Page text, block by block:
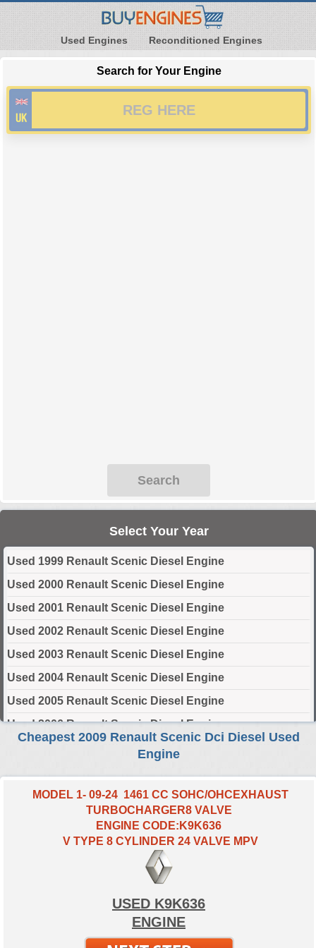
Used Engines Reconditioned Engines
Search for Your Engine
Search
Select Your Year
Used 1999 Renault Scenic Diesel Engine
Used 2000 Renault Scenic Diesel Engine
Used 2001 Renault Scenic Diesel Engine
Used 2002 Renault Scenic Diesel Engine
Used 2003 Renault Scenic Diesel Engine
Used 2004 Renault Scenic Diesel Engine
Used 2005 Renault Scenic Diesel Engine
Used 2006 Renault Scenic Diesel Engine
Used 2007 Renault Scenic Diesel Engine
Used 2009 Renault Scenic Diesel Engine
Used 2010 Renault Scenic Diesel Engine
Used 2011 Renault Scenic Diesel Engine
Used 2012 Renault Scenic Diesel Engine
Used 2013 Renault Scenic Diesel Engine
Used 2014 Renault Scenic Diesel Engine
Cheapest 2009 Renault Scenic Dci Diesel Used
Engine
MODEL 1- 09-24 1461 CC SOHC/OHCEXHAUST
TURBOCHARGER8 VALVE
ENGINE CODE:K9K636
V TYPE 8 CYLINDER 24 VALVE MPV
USED K9K636
ENGINE